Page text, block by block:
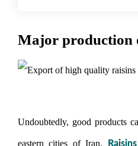
Major production
Undoubtedly, good products
eastern cities of Iran. Raisins